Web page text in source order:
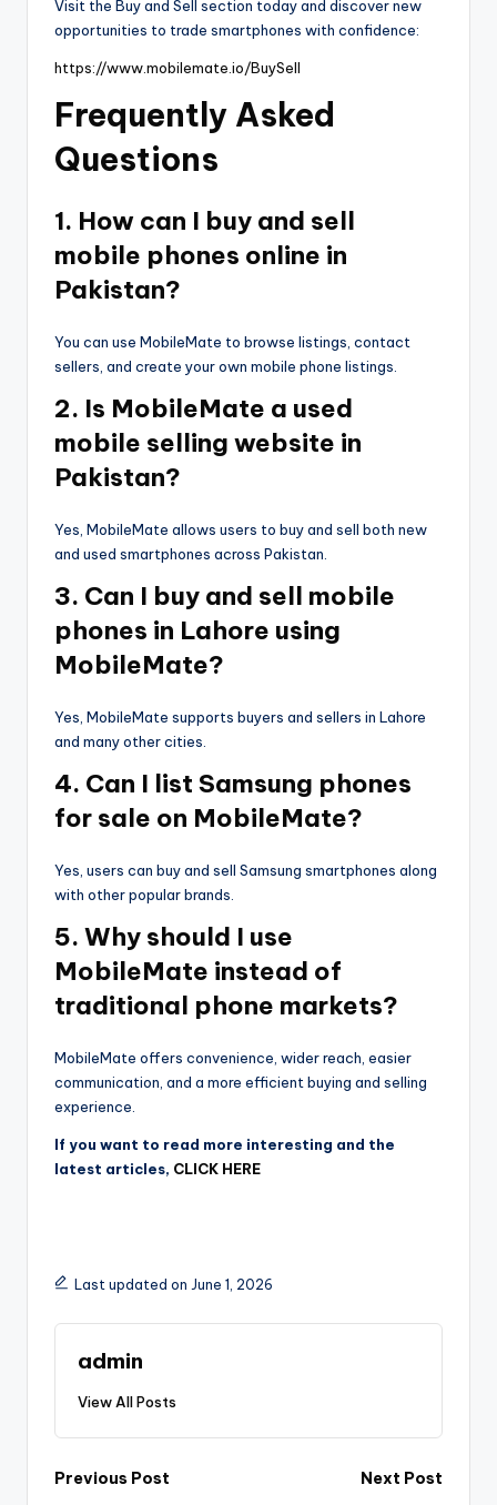
Visit the Buy and Sell section today and discover new
opportunities to trade smartphones with confidence:
https://www.mobilemate.io/BuySell
Frequently Asked
Questions
1. How can I buy and sell
mobile phones online in
Pakistan?
You can use MobileMate to browse listings, contact
sellers, and create your own mobile phone listings.
2. Is MobileMate a used
mobile selling website in
Pakistan?
Yes, MobileMate allows users to buy and sell both new
and used smartphones across Pakistan.
3. Can I buy and sell mobile
phones in Lahore using
MobileMate?
Yes, MobileMate supports buyers and sellers in Lahore
and many other cities.
4. Can I list Samsung phones
for sale on MobileMate?
Yes, users can buy and sell Samsung smartphones along
with other popular brands.
5. Why should I use
MobileMate instead of
traditional phone markets?
MobileMate offers convenience, wider reach, easier
communication, and a more efficient buying and selling
experience.
If you want to read more interesting and the
latest articles, CLICK HERE
Last updated on June 1, 2026
admin
View All Posts
Previous Post
Next Post